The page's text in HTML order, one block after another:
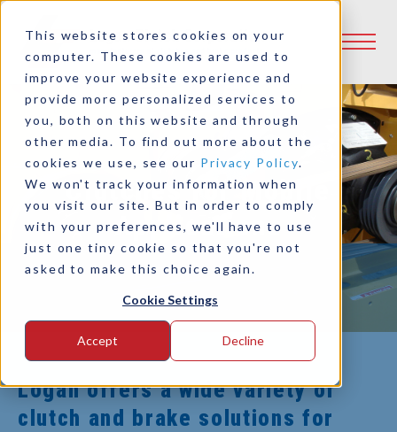
This website stores cookies on your
computer. These cookies are used to
improve your website experience and
provide more personalized services to
you, both on this website and through
other media. To find out more about the
cookies we use, see our Privacy Policy.
We won't track your information when
you visit our site. But in order to comply
with your preferences, we'll have to use
just one tiny cookie so that you're not
asked to make this choice again.
Cookie Settings
Accept Decline
Clutches for Mobile
Applications
Logan offers a wide variety of
clutch and brake solutions for